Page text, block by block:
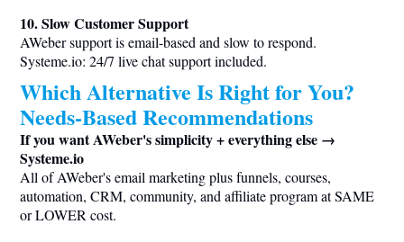
10. Slow Customer Support
AWeber support is email-based and slow to respond.
Systeme.io: 24/7 live chat support included.
Which Alternative Is Right for You?
Needs-Based Recommendations
If you want AWeber's simplicity + everything else →
Systeme.io
All of AWeber's email marketing plus funnels, courses,
automation, CRM, community, and affiliate program at SAME
or LOWER cost.